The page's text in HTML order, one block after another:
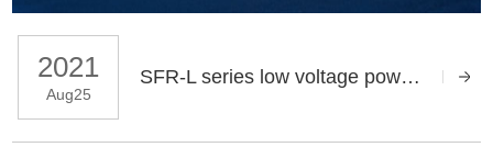
2021
Aug25
SFR-L series low voltage power capacitor application